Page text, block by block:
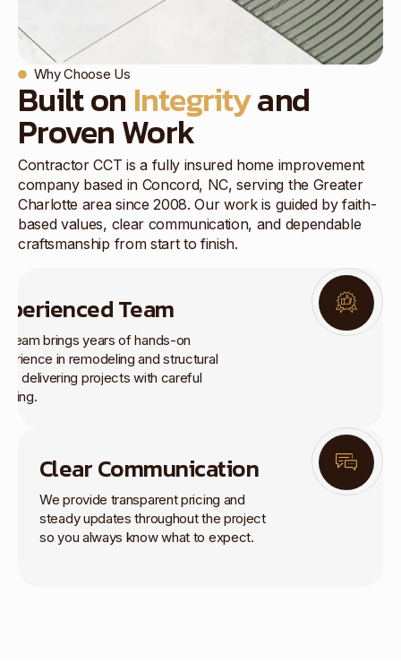
Why Choose Us
Built on Integrityand
Proven Work
Contractor CCT is a fully insured home improvement
company based in Concord, NC, serving the Greater
Charlotte area since 2008. Our work is guided by faith-
based values, clear communication, and dependable
craftsmanship from start to finish.
Team
team brings years of hands-on
in remodeling and structural
delivering projects with careful
Clear Communication
We provide transparent pricing and
steady updates throughout the project
so you always know what to expect.